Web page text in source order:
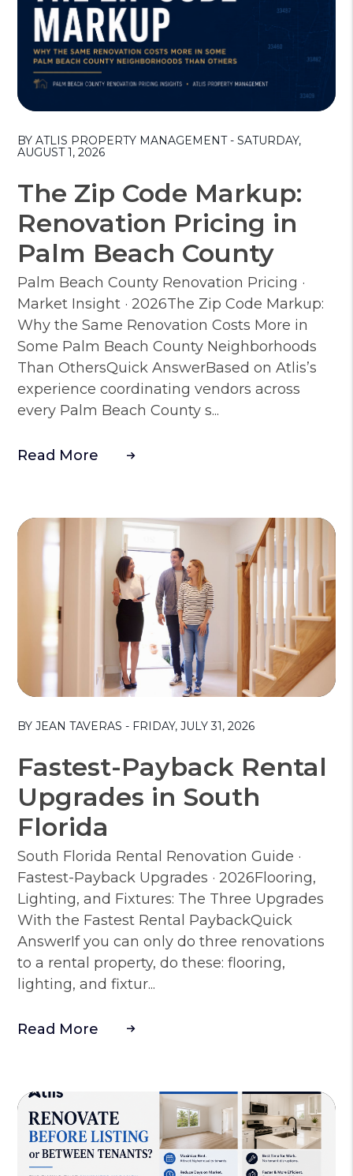
BY ATLIS PROPERTY MANAGEMENT - SATURDAY,
AUGUST 1, 2026
The Zip Code Markup:
Renovation Pricing in
Palm Beach County
Palm Beach County Renovation Pricing ·
Market Insight · 2026The Zip Code Markup:
Why the Same Renovation Costs More in
Some Palm Beach County Neighborhoods
Than OthersQuick AnswerBased on Atlis’s
experience coordinating vendors across
every Palm Beach County s...
Read More
BY JEAN TAVERAS - FRIDAY, JULY 31, 2026
Fastest-Payback Rental
Upgrades in South
Florida
South Florida Rental Renovation Guide ·
Fastest-Payback Upgrades · 2026Flooring,
Lighting, and Fixtures: The Three Upgrades
With the Fastest Rental PaybackQuick
AnswerIf you can only do three renovations
to a rental property, do these: flooring,
lighting, and fixtur...
Read More